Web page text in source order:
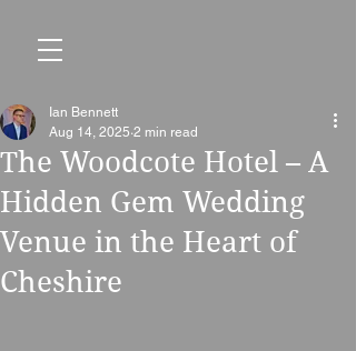
The Woodcote Hotel – A
Hidden Gem Wedding
Venue in the Heart of
Cheshire
Ian Bennett
Aug 14, 2025 2 min read